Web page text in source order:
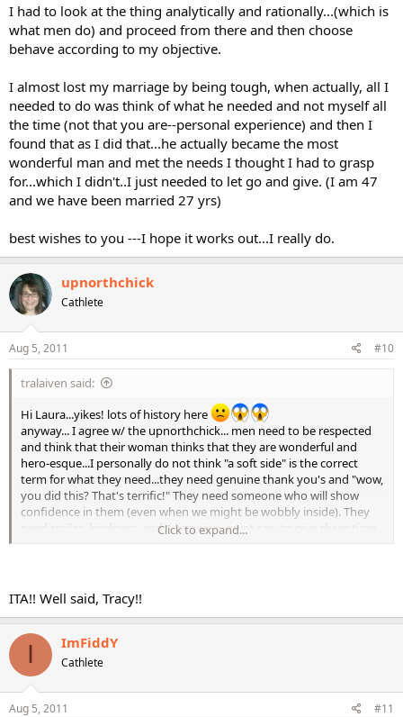
I had to look at the thing analytically and rationally...(which is
what men do) and proceed from there and then choose
behave according to my objective.
I almost lost my marriage by being tough, when actually, all I
needed to do was think of what he needed and not myself all
the time (not that you are--personal experience) and then I
found that as I did that...he actually became the most
wonderful man and met the needs I thought I had to grasp
for...which I didn't..I just needed to let go and give. (I am 47
and we have been married 27 yrs)
best wishes to you ---I hope it works out...I really do.
upnorthchick
Cathlete
Aug 5, 2011 #10
tralaiven said:
Hi Laura...yikes! lots of history here
anyway... I agree w/ the upnorthchick... men need to be respected
and think that their woman thinks that they are wonderful and
hero-esque...I personally do not think "a soft side" is the correct
term for what they need...they need genuine thank you's and "wow,
you did this? That's terrific!" They need someone who will show
confidence in them (even when we might be wobbly inside). They
need smiles, kindness, and a listening, quiet ear--to give them time
Now is all this hypocrisy because I don't "feel" it? No indeed! It is not
because it is the desire of my heart to give him what he needs
and love is more than feelings===it is choice and actions of the
will....I had to toss my crazy feelings (not to insinuate you have crazy
feelings--my personal experience) in the garbage can and
THINK...what about this man? do I want him? What do I need to do
to keep him?
Click to expand...
ITA!! Well said, Tracy!!
I ImFiddY
Cathlete
Aug 5, 2011 #11